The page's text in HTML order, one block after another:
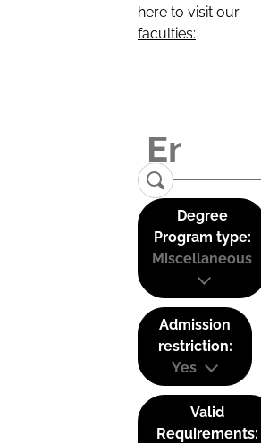
here to visit our
faculties:
Degree
Program type:
Miscellaneous
Admission
restriction:
Yes
Valid
Requirements: